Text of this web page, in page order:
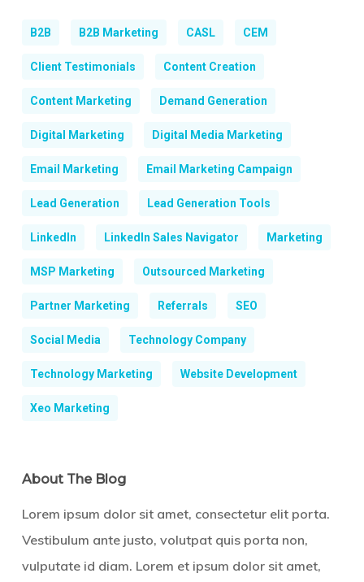
B2B B2B Marketing CASL CEM
Client Testimonials Content Creation
Content Marketing Demand Generation
Digital Marketing Digital Media Marketing
Email Marketing Email Marketing Campaign
Lead Generation Lead Generation Tools
LinkedIn LinkedIn Sales Navigator Marketing
MSP Marketing Outsourced Marketing
Partner Marketing Referrals SEO
Social Media Technology Company
Technology Marketing Website Development
Xeo Marketing
About The Blog
Lorem ipsum dolor sit amet, consectetur elit porta.
Vestibulum ante justo, volutpat quis porta non,
vulputate id diam. Lorem et ipsum dolor sit amet,